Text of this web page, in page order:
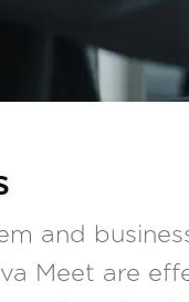
and
Meet are